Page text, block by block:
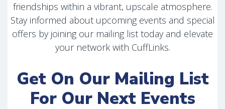
friendships within a vibrant, upscale atmosphere.
Stay informed about upcoming events and special
offers by joining our mailing list today and elevate
your network with CuffLinks.
Get On Our Mailing List
For Our Next Events